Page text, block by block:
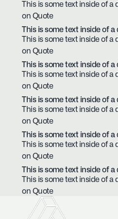
This is some text inside of a
on Quote
This is some text inside of a
This is some text inside of a
on Quote
This is some text inside of a
This is some text inside of a
on Quote
This is some text inside of a
This is some text inside of a
on Quote
This is some text inside of a
This is some text inside of a
on Quote
This is some text inside of a
This is some text inside of a
on Quote